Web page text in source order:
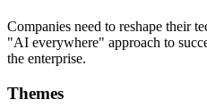
Companies need to reshape their
"AI everywhere" approach to
the enterprise.
Themes